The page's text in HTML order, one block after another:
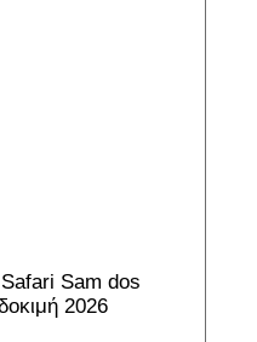
Sam dos
2026